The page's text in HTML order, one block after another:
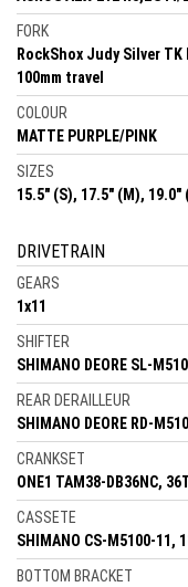
FORK
RockShox Judy Silver TK
100mm travel
COLOUR
MATTE PURPLE/PINK
SIZES
15.5" (S), 17.5" (M), 19.0"
DRIVETRAIN
GEARS
1x11
SHIFTER
SHIMANO DEORE SL-
REAR DERAILLEUR
SHIMANO DEORE RD-
CRANKSET
ONE1 TAM38-DB36NC,
CASSETE
SHIMANO CS-M5100-11,
BOTTOM BRACKET